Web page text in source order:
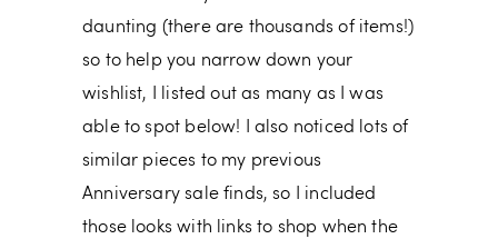
daunting (there are thousands of items!)
so to help you narrow down your
wishlist, I listed out as many as I was
able to spot below! I also noticed lots of
similar pieces to my previous
Anniversary sale finds, so I included
those looks with links to shop when the